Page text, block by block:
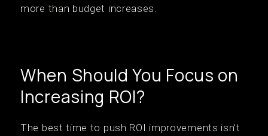
more than budget increases.
When Should You Focus on
Increasing ROI?
The best time to push ROI improvements isn’t